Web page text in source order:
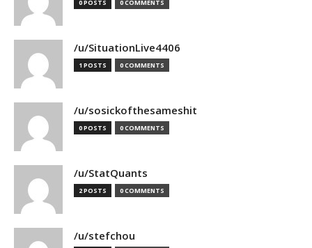
0 POSTS 0 COMMENTS
/u/SituationLive4406
1 POSTS 0 COMMENTS
/u/sosickofthesameshit
0 POSTS 0 COMMENTS
/u/StatQuants
2 POSTS 0 COMMENTS
/u/stefchou